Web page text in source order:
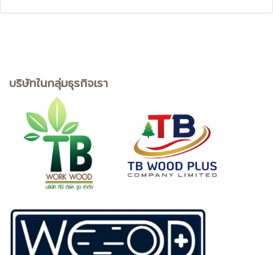
บริษัทในกลุ่มธุรกิจเรา